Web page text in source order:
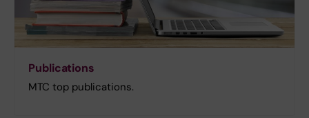
Publications
MTC top publications.